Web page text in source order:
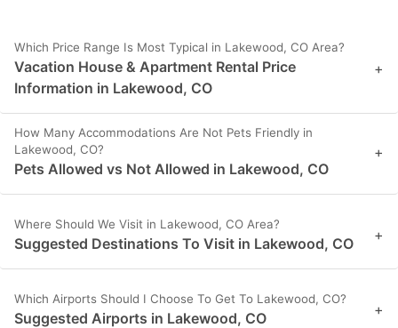
Which Price Range Is Most Typical in Lakewood, CO Area?
Vacation House & Apartment Rental Price
Information in Lakewood, CO
+
How Many Accommodations Are Not Pets Friendly in
Lakewood, CO?
Pets Allowed vs Not Allowed in Lakewood, CO
+
Where Should We Visit in Lakewood, CO Area?
Suggested Destinations To Visit in Lakewood, CO +
Which Airports Should I Choose To Get To Lakewood, CO?
Suggested Airports in Lakewood, CO +